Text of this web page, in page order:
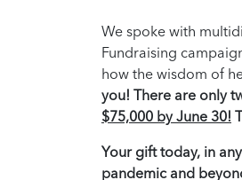
We spoke with
Fundraising
how the wisdom of
you! There are only
$75,000 by June 30!
Your gift today, in
pandemic and